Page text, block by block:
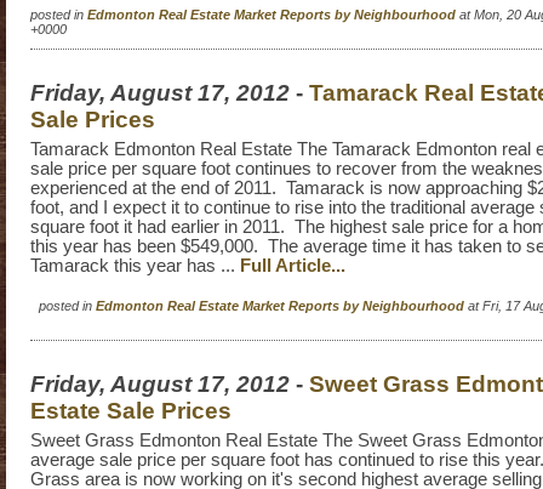
posted in Edmonton Real Estate Market Reports by Neighbourhood at Mon, 20
+0000
Friday, August 17, 2012 - Tamarack Real
Sale Prices
Tamarack Edmonton Real Estate The Tamarack Edmonton real
sale price per square foot continues to recover from the
experienced at the end of 2011. Tamarack is now approaching
foot, and I expect it to continue to rise into the traditional average
square foot it had earlier in 2011. The highest sale price for a
this year has been $549,000. The average time it has taken to
Tamarack this year has ... Full Article...
posted in Edmonton Real Estate Market Reports by Neighbourhood at Fri, 17
Friday, August 17, 2012 - Sweet Grass
Estate Sale Prices
Sweet Grass Edmonton Real Estate The Sweet Grass
average sale price per square foot has continued to rise this
Grass area is now working on it's second highest average